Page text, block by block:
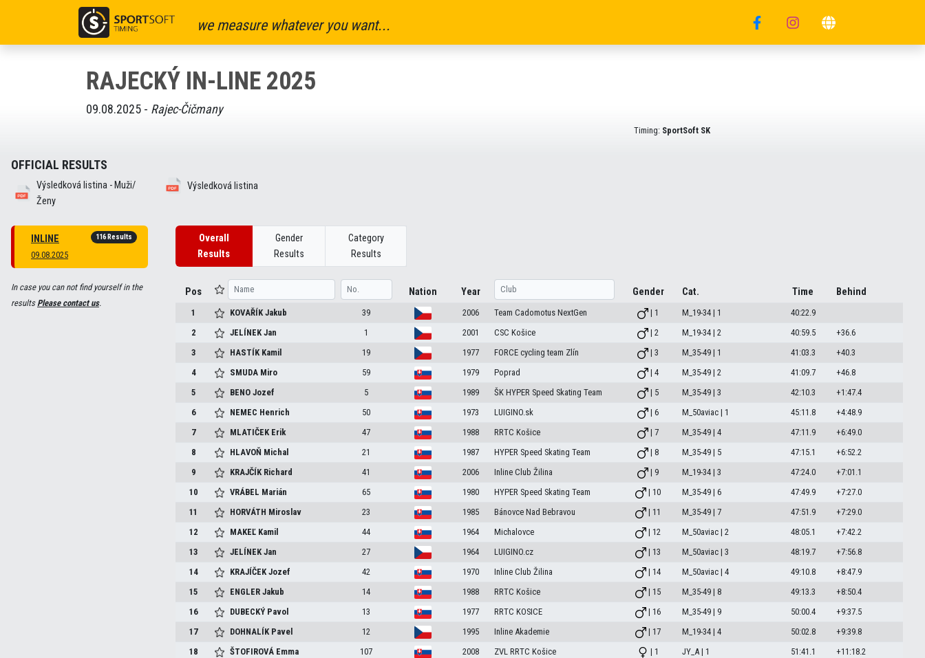
we measure whatever you want...
RAJECKÝ IN-LINE 2025
09.08.2025 - Rajec-Čičmany
Timing: SportSoft SK
OFFICIAL RESULTS
Výsledková listina - Muži/
Ženy
Výsledková listina
INLINE
09.08.2025
116 Results
In case you can not find yourself in the
resultsPlease contact us.
Overall
Results
Gender
Results
Category
Results
Pos Nation Year Gender Cat. Time Behind
1 KOVAŘÍKJakub 39 2006 Team Cadomotus NextGen | 1 M_19-34 | 1
40:22.9
2
JELÍNEKJan 1 2001 CSC Košice | 2 M_19-34 | 2 40:59.5
+36.6
3
HASTÍK Kamil 19 1977 FORCE cycling team Zlín | 3 M_35-49 | 1 41:03.3
+40.3
4
SMUDA Miro 59 1979 Poprad | 4 M_35-49 | 2 41:09.7
+46.8
5
BENOJozef 5 1989 ŠK HYPER Speed Skating Team | 5 M_35-49 | 3 42:10.3
+1:47.4
6
NEMEC Henrich 50 1973 LUIGINO.sk | 6 M_50aviac | 1 45:11.8
+4:48.9
7
MLATIČEK Erik 47 1988 RRTC Košice | 7 M_35-49 | 4 47:11.9
+6:49.0
8
HLAVOŇ Michal 21 1987 HYPER Speed Skating Team | 8 M_35-49 | 5 47:15.1
+6:52.2
9
KRAJČÍK Richard 41 2006 Inline Club Žilina | 9 M_19-34 | 3 47:24.0
+7:01.1
10
VRÁBEL Marián 65 1980 HYPER Speed Skating Team | 10 M_35-49 | 6 47:49.9
+7:27.0
11
HORVÁTH Miroslav 23 1985 Bánovce Nad Bebravou | 11 M_35-49 | 7 47:51.9
+7:29.0
12
MAKEĽ Kamil 44 1964 Michalovce | 12 M_50aviac | 2 48:05.1
+7:42.2
13
JELÍNEKJan 27 1964 LUIGINO.cz | 13 M_50aviac | 3 48:19.7
+7:56.8
14
KRAJÍČEKJozef 42 1970 Inline Club Žilina | 14 M_50aviac | 4 49:10.8
+8:47.9
15
ENGLERJakub 14 1988 RRTC Košice | 15 M_35-49 | 8 49:13.3
+8:50.4
16
DUBECKÝ Pavol 13 1977 RRTC KOSICE | 16 M_35-49 | 9 50:00.4
+9:37.5
17
DOHNALÍK Pavel 12 1995 Inline Akademie | 17 M_19-34 | 4 50:02.8
+9:39.8
18
ŠTOFIROVÁ Emma 107 2008 ZVL RRTC Košice | 1 JY_A | 1 51:41.1
+11:18.2